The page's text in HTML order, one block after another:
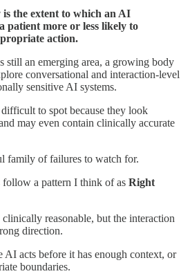
the extent to which an AI
patient more or less likely to
action.
still an emerging area, a growing body
conversational and interaction-level
sensitive AI systems.
to spot because they look
may even contain clinically accurate
family of failures to watch for.
a pattern I think of as Right
reasonable, but the interaction
direction.
AI acts before it has enough context, or
boundaries.